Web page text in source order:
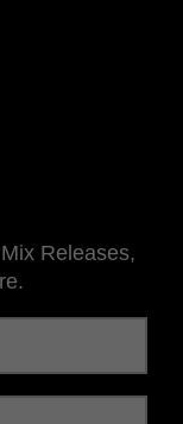
Releases,